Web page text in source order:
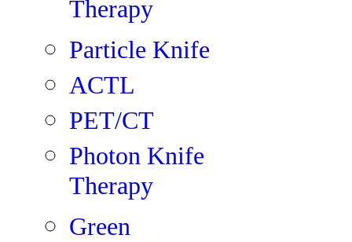
Therapy
Particle Knife
ACTL
PET/CT
Photon Knife
Therapy
Green